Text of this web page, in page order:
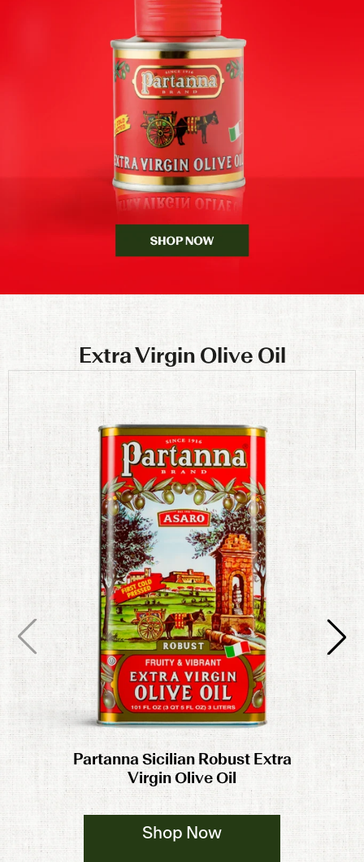
Extra Virgin Olive Oil
Partanna Sicilian Robust Extra
Virgin Olive Oil
Shop Now